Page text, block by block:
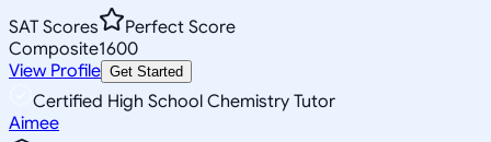
SAT Scores
Perfect Score
Composite1600
View Profile Get Started
Certified High School Chemistry Tutor
Aimee